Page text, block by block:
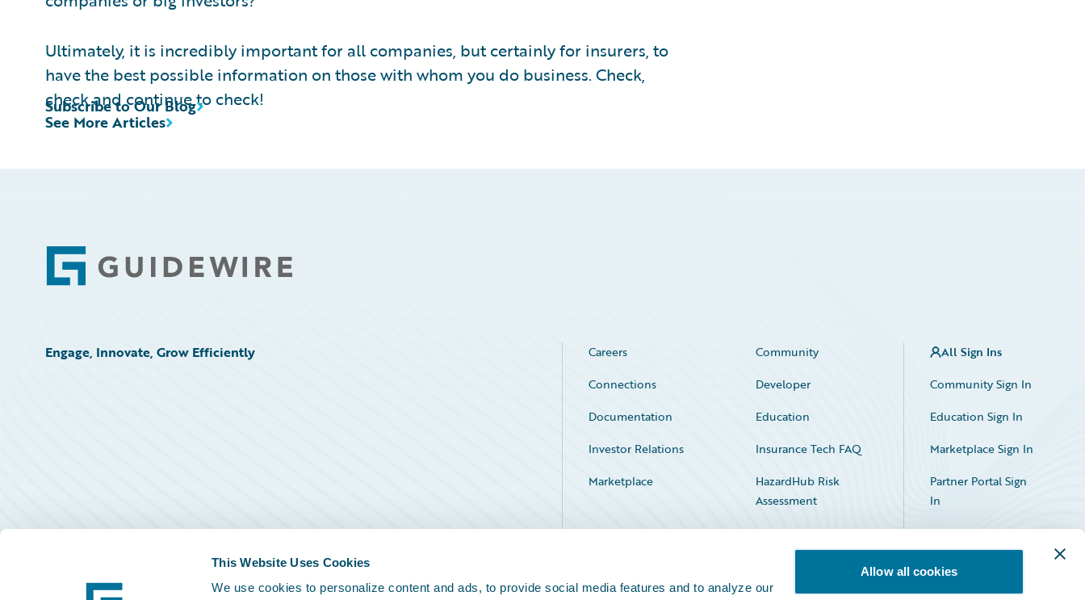
This Website Uses Cookies
We use cookies to personalize content and ads, to provide social media features and to analyze our
Allow all cookies
Ultimately, it is incredibly important for all companies, but certainly for insurers, to
have the best possible information on those with whom you do business. Check,
check and continue to check!
See More Articles
Subscribe to Our Blog
Footer
Engage, Innovate, Grow Efficiently Careers
Community
Connections
Developer
Documentation
Education
Investor Relations
Insurance Tech FAQ
Marketplace
HazardHub Risk
Assessment
Service Status
All Sign Ins
Community Sign In
Education Sign In
Marketplace Sign In
Partner Portal Sign
In